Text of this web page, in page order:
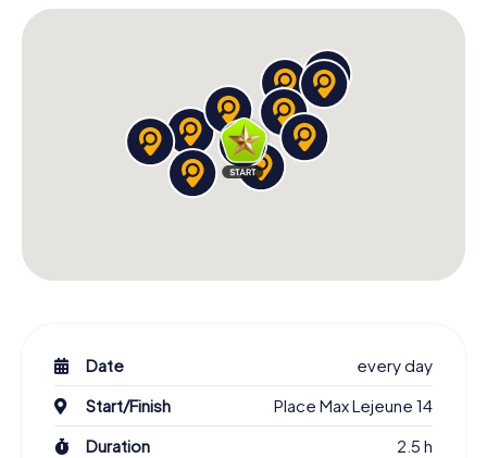
Date
every day
Start/Finish
Place Max Lejeune 14
Duration
2.5 h